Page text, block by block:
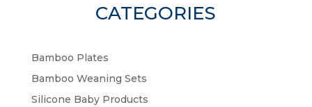
CATEGORIES
Bamboo Plates
Bamboo Weaning Sets
Silicone Baby Products